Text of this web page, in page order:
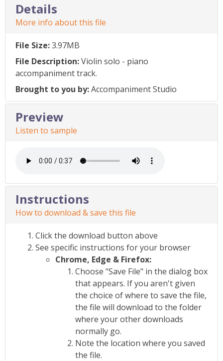
Details
More info about this file
File Size:3.97MB
File Description:Violin solo - piano
accompaniment track.
Brought to you by:Accompaniment Studio
Preview
Listen to sample
Instructions
How to download & save this file
Click the download button above
See specific instructions for your browser
Chrome, Edge & Firefox:
Choose "Save File" in the dialog box
that appears. If you aren't given
the choice of where to save the file,
the file will download to the folder
where your other downloads
normally go.
Note the location where you saved
the file.